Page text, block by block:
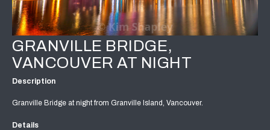
GRANVILLE BRIDGE,
VANCOUVER AT NIGHT
Description
Granville Bridge at night from Granville Island, Vancouver.
Details